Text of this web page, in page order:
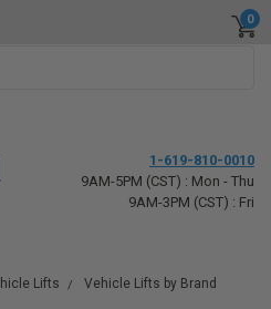
0
1-619-810-0010
9AM-5PM (CST) : Mon - Thu
9AM-3PM (CST) : Fri
Lifts
Vehicle Lifts by Brand